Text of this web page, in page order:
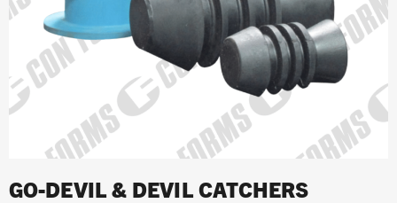
GO-DEVIL & DEVIL CATCHERS